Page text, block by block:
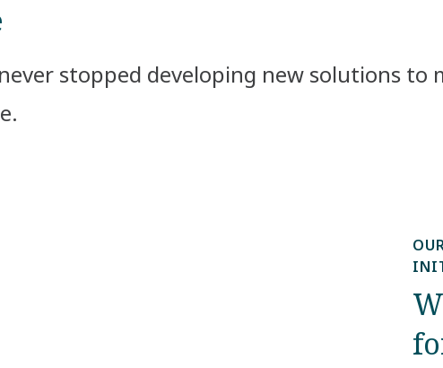
stopped developing new solutions to